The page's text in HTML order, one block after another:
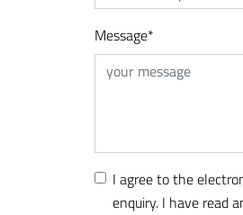
Message*
I agree to the
enquiry. I have read